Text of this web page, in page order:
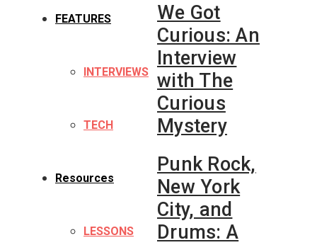
FEATURES
INTERVIEWS
TECH
Resources
LESSONS
We Got
Curious: An
Interview
with The
Curious
Mystery
Punk Rock,
New York
City, and
Drums: A